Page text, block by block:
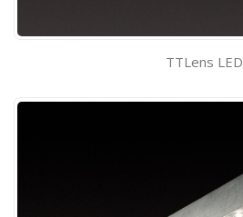
TTLens LED